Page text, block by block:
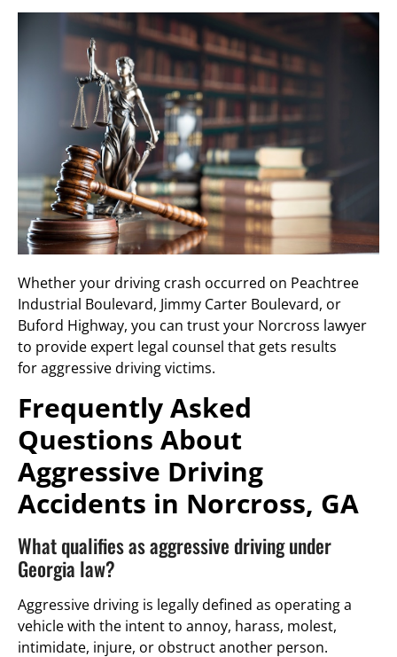
Whether your driving crash occurred on Peachtree
Industrial Boulevard, Jimmy Carter Boulevard, or
Buford Highway, you can trust your Norcross lawyer
to provide expert legal counsel that gets results
for aggressive driving victims.
Frequently Asked
Questions About
Aggressive Driving
Accidents in Norcross, GA
What qualifies as aggressive driving under
Georgia law?
Aggressive driving is legally defined as operating a
vehicle with the intent to annoy, harass, molest,
intimidate, injure, or obstruct another person.